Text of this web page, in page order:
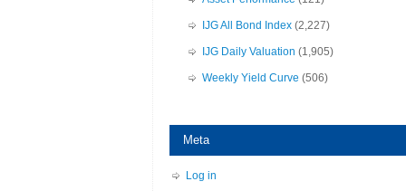
IJG All Bond Index (2,227)
IJG Daily Valuation (1,905)
Weekly Yield Curve (506)
Meta
Log in